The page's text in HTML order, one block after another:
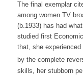
The final exemplar
among women TV
(b.1933) has had
studied first
that, she
by the complete
skills, her stubborn